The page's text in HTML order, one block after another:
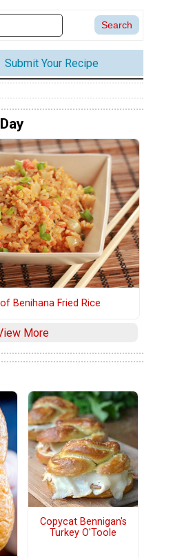
Submit Your Recipe
Benihana Fried Rice
More
Copycat Bennigan's
Turkey O'Toole